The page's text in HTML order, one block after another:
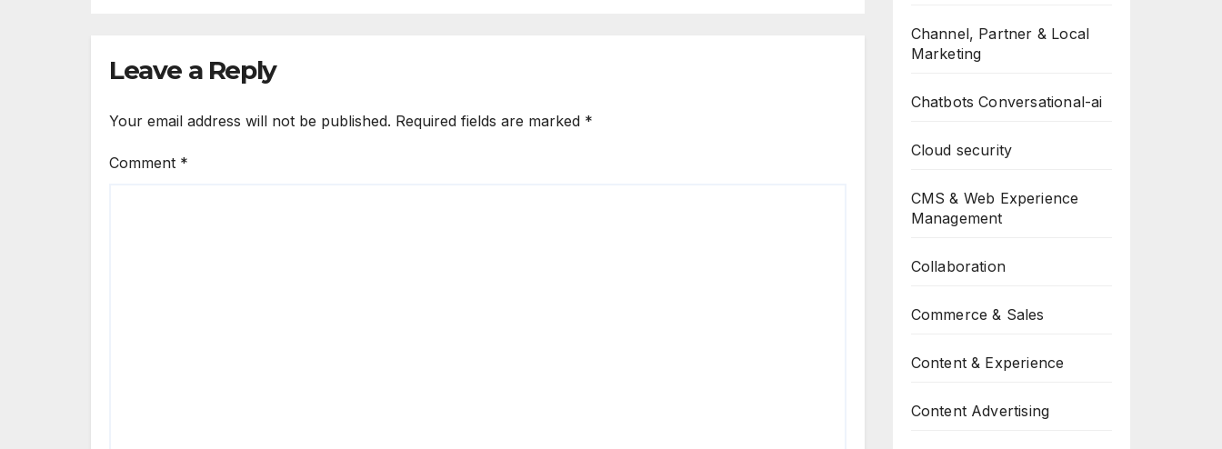
Leave a Reply
Your email address will not be published. Required fields are marked *
Comment *
Channel, Partner & Local
Marketing
Chatbots Conversational-ai
Cloud security
CMS & Web Experience
Management
Collaboration
Commerce & Sales
Content & Experience
Content Advertising